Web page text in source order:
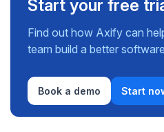
Start your free
Find out how Axify can
team build a better
Book a demo Start